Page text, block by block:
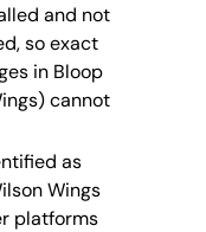
and not
so exact
in Bloop
cannot
as
Wings
platforms